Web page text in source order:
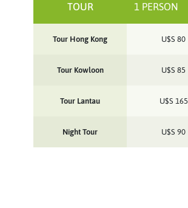
TOUR
Tour Hong Kong U$S 80
Tour Kowloon U$S 85
Tour Lantau U$S 165
Night Tour U$S 90